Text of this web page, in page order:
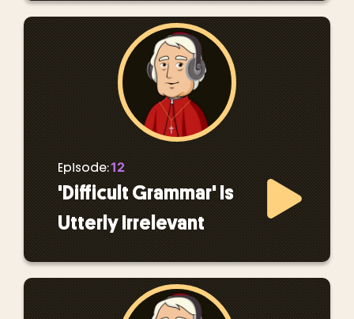
Episode:12
'Difficult Grammar' Is
Utterly Irrelevant